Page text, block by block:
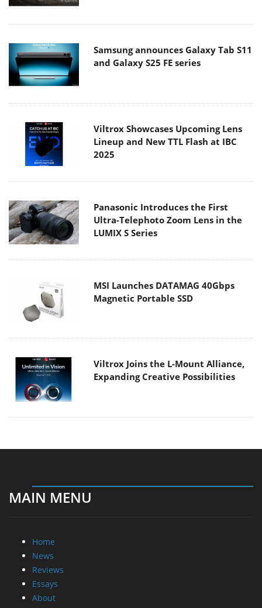
Samsung announces Galaxy Tab S11
and Galaxy S25 FE series
Viltrox Showcases Upcoming Lens
Lineup and New TTL Flash at IBC
2025
Panasonic Introduces the First
Ultra-Telephoto Zoom Lens in the
LUMIX S Series
MSI Launches DATAMAG 40Gbps
Magnetic Portable SSD
Viltrox Joins the L-Mount Alliance,
Expanding Creative Possibilities
MAIN MENU
Home
News
Reviews
Essays
About